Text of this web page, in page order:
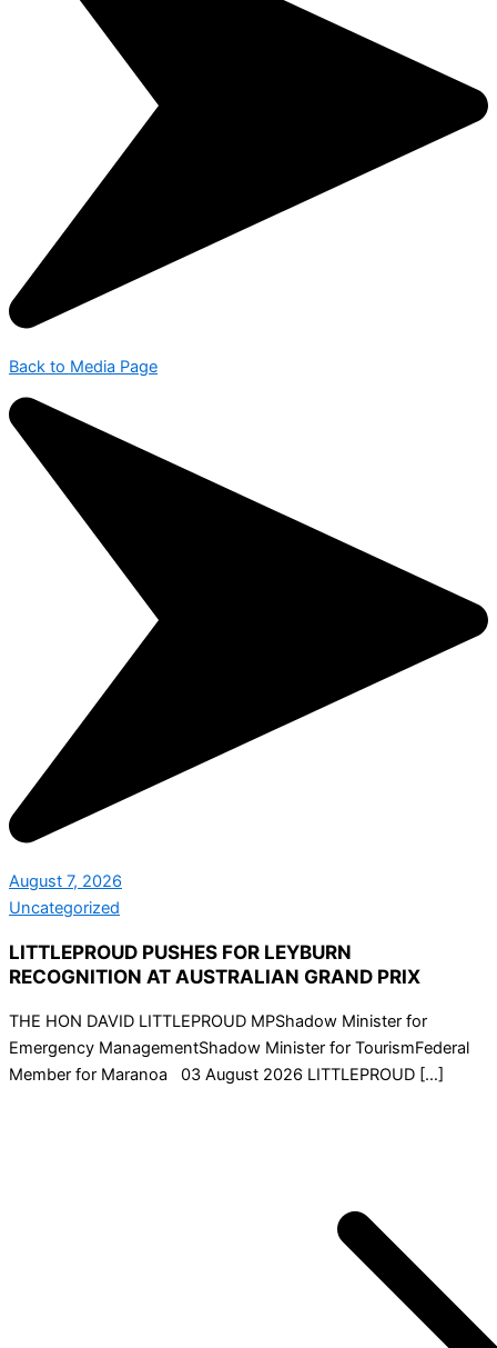
Back to Media Page
August 7, 2026
Uncategorized
LITTLEPROUD PUSHES FOR LEYBURN
RECOGNITION AT AUSTRALIAN GRAND PRIX
THE HON DAVID LITTLEPROUD MPShadow Minister for
Emergency ManagementShadow Minister for TourismFederal
Member for Maranoa 03 August 2026 LITTLEPROUD […]